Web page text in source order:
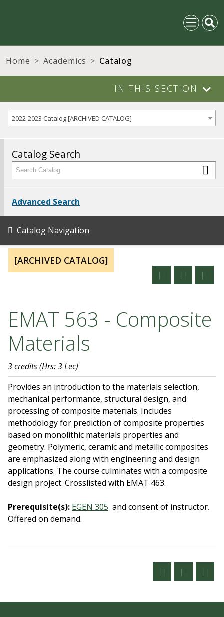
Home Academics Catalog
IN THIS SECTION
2022-2023 Catalog [ARCHIVED CATALOG]
Catalog Search
Advanced Search
Catalog Navigation
[ARCHIVED CATALOG]
EMAT 563 - Composite
Materials
3 credits(Hrs: 3 Lec)
Provides an introduction to the materials selection,
mechanical performance, structural design, and
processing of composite materials. Includes
methodology for prediction of composite properties
based on monolithic materials properties and
geometry. Polymeric, ceramic and metallic composites
are emphasized along with engineering and design
applications. The course culminates with a composite
design project. Crosslisted with EMAT 463.
Prerequisite(s): EGEN 305 and consent of instructor.
Offered on demand.